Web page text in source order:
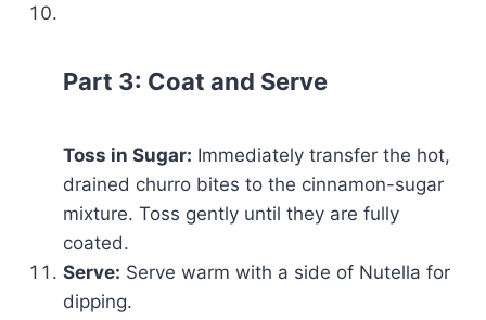
Part 3: Coat and Serve
Toss in Sugar: Immediately transfer the hot,
drained churro bites to the cinnamon-sugar
mixture. Toss gently until they are fully
coated.
Serve: Serve warm with a side of Nutella for
dipping.